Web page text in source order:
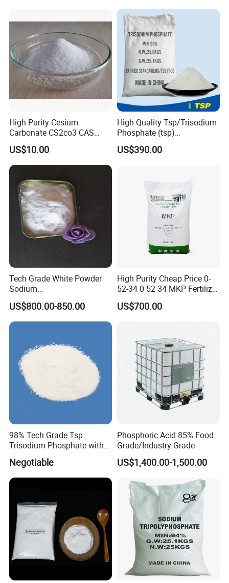
Powder
High Purity Cesium
Carbonate CS2co3 CAS
534-17-8 for Catalyst &
Electronics
US$10.00
High Quality Tsp/Trisodium
Phosphate (tsp)
Dodecahydrate Factory
Price
US$390.00
Tech Grade White Powder
Sodium
Hexametaphosphate P2o5
68% SHMP
US$800.00-850.00
High Purity Cheap Price 0-
52-34 0 52 34 MKP Fertilizer
MKP Monopotassium
Phosphate Phosphate
US$700.00
98% Tech Grade Tsp
Trisodium Phosphate with
Negotiable
Phosphoric Acid 85% Food
Grade/Industry Grade
US$1,400.00-1,500.00